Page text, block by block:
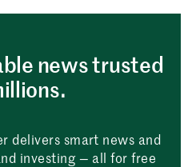
news trusted
delivers smart news and
investing — all for free